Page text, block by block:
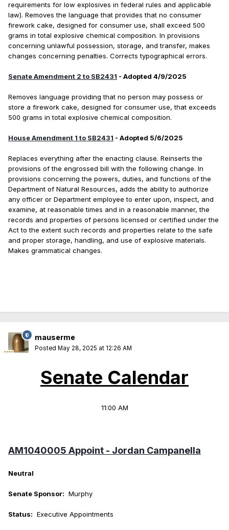
requirements for low explosives in federal rules and applicable
law). Removes the language that provides that no consumer
firework cake, designed for consumer use, shall exceed 500
grams in total explosive chemical composition. In provisions
concerning unlawful possession, storage, and transfer, makes
changes concerning penalties. Corrects typographical errors.
Senate Amendment 2 to SB2431 - Adopted 4/9/2025
Removes language providing that no person may possess or
store a firework cake, designed for consumer use, that exceeds
500 grams in total explosive chemical composition.
House Amendment 1 to SB2431 - Adopted 5/6/2025
Replaces everything after the enacting clause. Reinserts the
provisions of the engrossed bill with the following change. In
provisions concerning the powers, duties, and functions of the
Department of Natural Resources, adds the ability to authorize
any officer or Department employee to enter upon, inspect, and
examine, at reasonable times and in a reasonable manner, the
records and properties of persons licensed or certified under the
Act to the extent such records and properties relate to the safe
and proper storage, handling, and use of explosive materials.
Makes grammatical changes.
mauserme
Posted May 28, 2025 at 12:26 AM
Senate Calendar
11:00 AM
AM1040005 Appoint - Jordan Campanella
Neutral
Senate Sponsor: Murphy
Status: Executive Appointments